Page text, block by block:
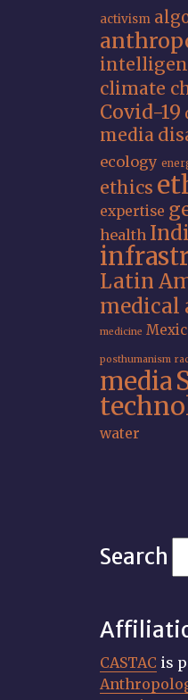
activism
climate
Covid-19
media
ecology
ethics
expertise
health
Latin
medical
medicine
posthumanism
media
water
Search
CASTAC is